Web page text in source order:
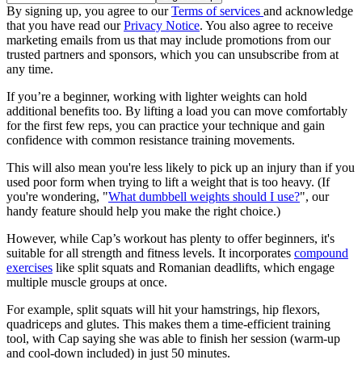
By signing up, you agree to ourTerms of services and acknowledge
that you have read ourPrivacy Notice. You also agree to receive
marketing emails from us that may include promotions from our
trusted partners and sponsors, which you can unsubscribe from at
any time.
If you’re a beginner, working with lighter weights can hold
additional benefits too. By lifting a load you can move comfortably
for the first few reps, you can practice your technique and gain
confidence with common resistance training movements.
This will also mean you're less likely to pick up an injury than if you
used poor form when trying to lift a weight that is too heavy. (If
you're wondering, "What dumbbell weights should I use?", our
handy feature should help you make the right choice.)
However, while Cap’s workout has plenty to offer beginners, it's
suitable for all strength and fitness levels. It incorporates compound
exercises like split squats and Romanian deadlifts, which engage
multiple muscle groups at once.
For example, split squats will hit your hamstrings, hip flexors,
quadriceps and glutes. This makes them a time-efficient training
tool, with Cap saying she was able to finish her session (warm-up
and cool-down included) in just 50 minutes.